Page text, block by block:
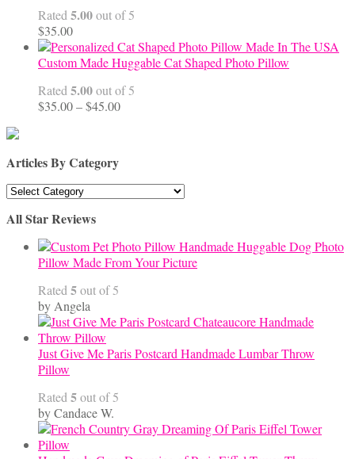
Rated5.00out of 5
$35.00
Custom Made Huggable Cat Shaped Photo Pillow
Rated5.00out of 5
$35.00–$45.00Price
Articles By Category
Articles
Category
All Star Reviews
Handmade Huggable Dog Photo
Pillow Made From Your Picture
Rated5out of 5
by Angela
Just Give Me Paris Postcard Handmade Lumbar Throw
Pillow
Rated5out of 5
by Candace W.